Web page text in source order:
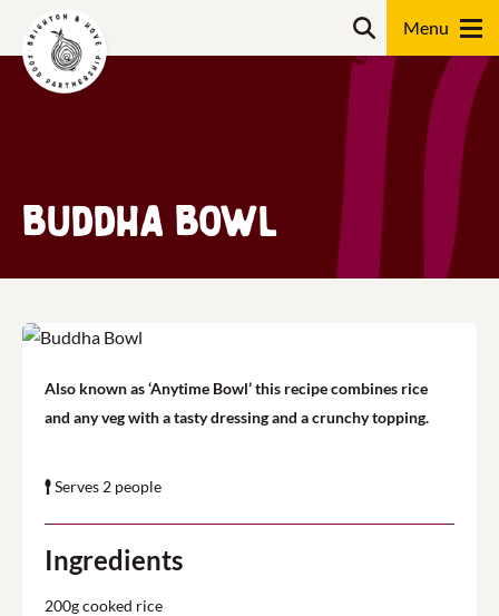
Buddha Bowl
Also known as ‘Anytime Bowl’ this recipe combines rice
and any veg with a tasty dressing and a crunchy topping.
Serves 2 people
Ingredients
200g cooked rice
Search